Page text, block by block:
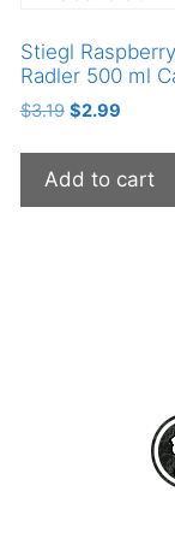
Stiegl Raspberry
Radler 500 ml
$3.19 Original
was:
$3.19.
$2.99
is:
$2.99.
Add to cart